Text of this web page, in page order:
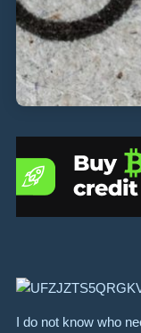
I do not know who